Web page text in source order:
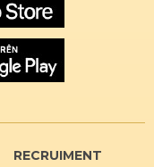
RECRUIMENT